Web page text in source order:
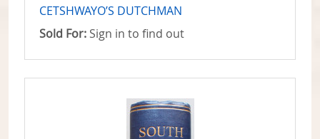
CETSHWAYO’S DUTCHMAN
Sold For: Sign in to find out